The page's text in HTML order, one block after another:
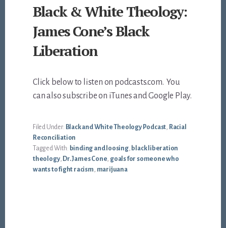
Black & White Theology:
James Cone’s Black
Liberation
Click below to listen on podcasts.com. You
can also subscribe on iTunes and Google Play.
Filed Under: Black and White Theology Podcast, Racial
Reconciliation
Tagged With: binding and loosing, black liberation
theology, Dr. James Cone, goals for someone who
wants to fight racism, marijuana